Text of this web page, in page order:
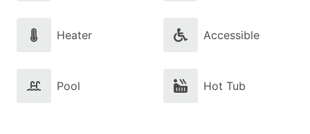
Heater Accessible
Pool Hot Tub